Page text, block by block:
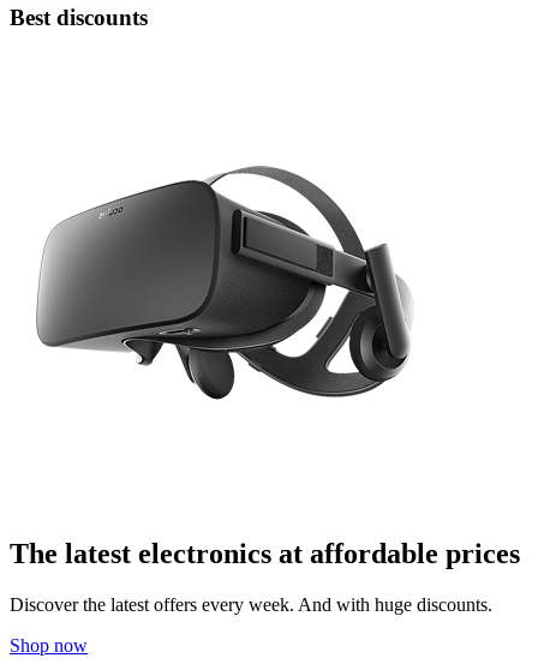
Best discounts
The latest electronics at affordable prices
Discover the latest offers every week. And with huge discounts.
Shop now